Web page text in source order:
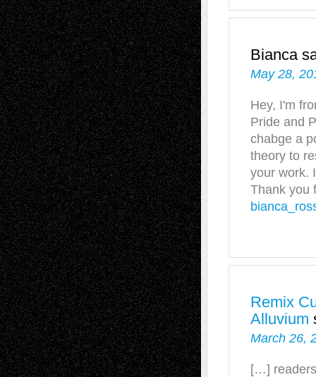
Bianca
May 28,
Hey, I'm
Pride and
chabge a
theory to
your work.
Thank you
Remix
Alluvium
March 26,
[…]